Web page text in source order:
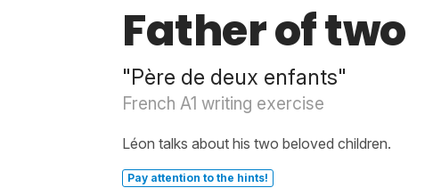
Father of two
"Père de deux enfants"
French A1 writing exercise
Léon talks about his two beloved children.
Pay attention to the hints!